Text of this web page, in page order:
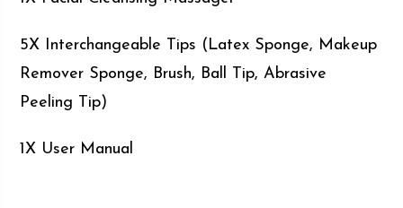
5X Interchangeable Tips (Latex Sponge, Makeup
Remover Sponge, Brush, Ball Tip, Abrasive
Peeling Tip)
1X User Manual